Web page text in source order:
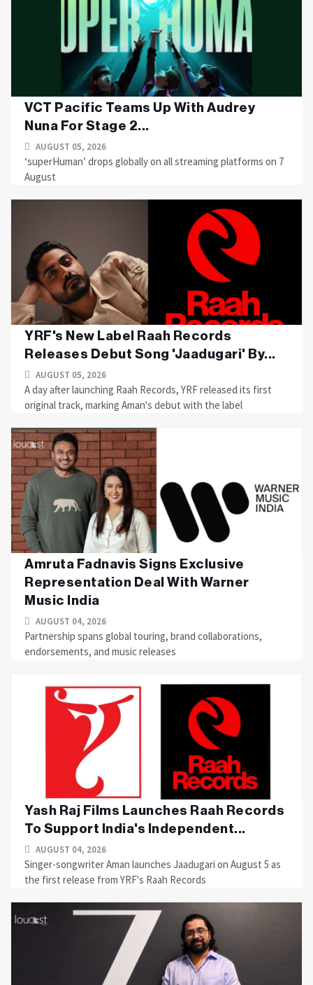
VCT Pacific Teams Up With Audrey
Nuna For Stage 2...
AUGUST 05, 2026
‘superHuman’ drops globally on all streaming platforms on 7
August
YRF's New Label Raah Records
Releases Debut Song 'Jaadugari' By...
AUGUST 05, 2026
A day after launching Raah Records, YRF released its first
original track, marking Aman's debut with the label
Amruta Fadnavis Signs Exclusive
Representation Deal With Warner
Music India
AUGUST 04, 2026
Partnership spans global touring, brand collaborations,
endorsements, and music releases
Yash Raj Films Launches Raah Records
To Support India's Independent...
AUGUST 04, 2026
Singer-songwriter Aman launches Jaadugari on August 5 as
the first release from YRF's Raah Records